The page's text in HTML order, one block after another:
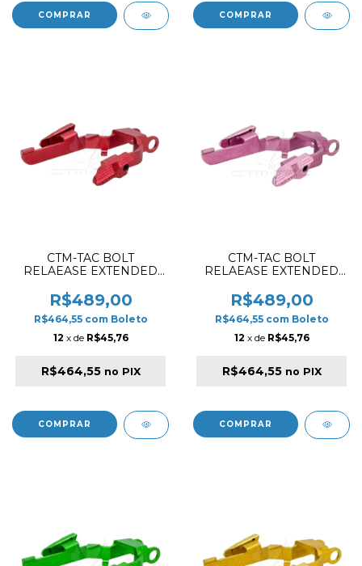
CTM-TAC BOLT
RELAEASE EXTENDED
RED
R$489,00
R$464,55 com Boleto
12 x de R$45,76
R$464,55 no PIX
CTM-TAC BOLT
RELAEASE EXTENDED
PINK
R$489,00
R$464,55 com Boleto
12 x de R$45,76
R$464,55 no PIX